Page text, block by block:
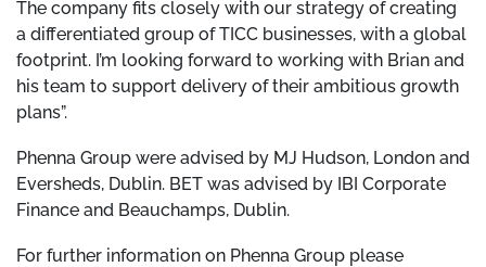
The company fits closely with our strategy of creating
a differentiated group of TICC businesses, with a global
footprint. I’m looking forward to working with Brian and
his team to support delivery of their ambitious growth
plans”.
Phenna Group were advised by MJ Hudson, London and
Eversheds, Dublin. BET was advised by IBI Corporate
Finance and Beauchamps, Dublin.
For further information on Phenna Group please